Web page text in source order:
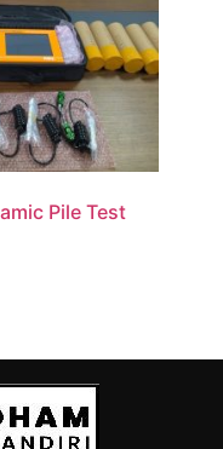
Pile Test